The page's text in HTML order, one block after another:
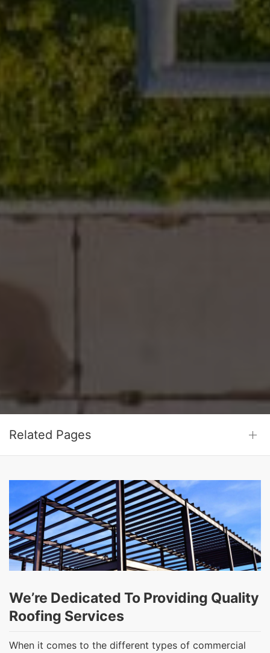
Related Pages
We’re Dedicated To Providing Quality
Roofing Services
When it comes to the different types of commercial